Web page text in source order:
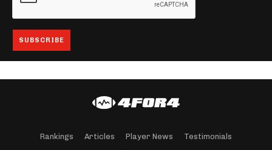
Rankings Articles Player News Testimonials